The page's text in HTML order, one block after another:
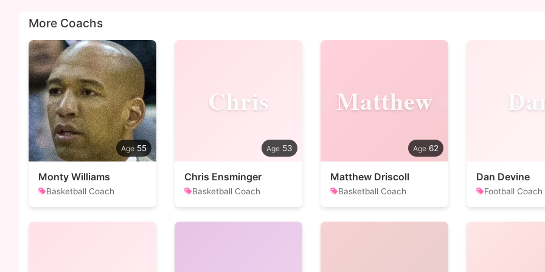
More Coachs
55
Monty Williams
Basketball Coach
Chris
53
Chris Ensminger
Basketball Coach
Matthew
62
Matthew Driscoll
Basketball Coach
Dan Devine
Football Coach